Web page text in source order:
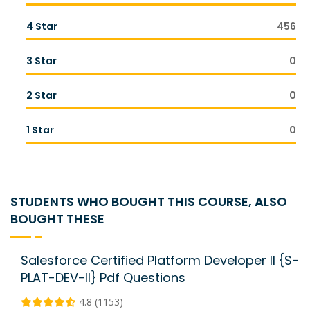
4 Star 456
3 Star 0
2 Star 0
1 Star 0
STUDENTS WHO BOUGHT THIS COURSE, ALSO
BOUGHT THESE
Salesforce Certified Platform Developer II {S-
PLAT-DEV-II} Pdf Questions
4.8 (1153)